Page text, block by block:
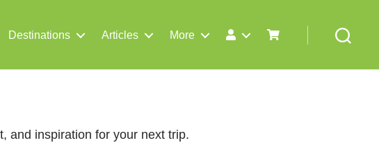
Destinations Articles More
and inspiration for your next trip.